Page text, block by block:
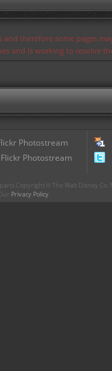
therefore some pages
and is working to resolve
Photostream
Photostream
Copyright © The Walt Disney
Privacy Policy